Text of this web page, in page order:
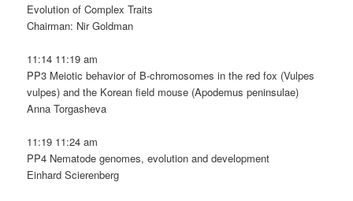
Evolution of Complex Traits
Chairman: Nir Goldman
11:14 11:19 am
PP3 Meiotic behavior of B-chromosomes in the red fox (Vulpes
vulpes) and the Korean field mouse (Apodemus peninsulae)
Anna Torgasheva
11:19 11:24 am
PP4 Nematode genomes, evolution and development
Einhard Scierenberg